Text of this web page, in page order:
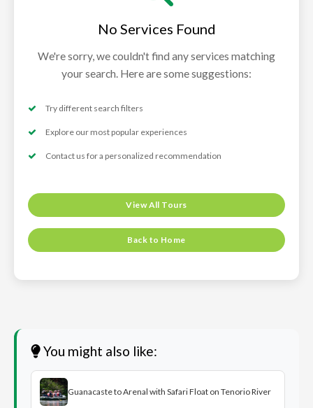
No Services Found
We're sorry, we couldn't find any services matching
your search. Here are some suggestions:
Try different search filters
Explore our most popular experiences
Contact us for a personalized recommendation
View All Tours
Back to Home
You might also like:
Guanacaste to Arenal with Safari Float on Tenorio River